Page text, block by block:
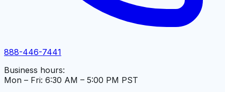
888-446-7441
Business hours:
Mon – Fri: 6:30 AM – 5:00 PM PST